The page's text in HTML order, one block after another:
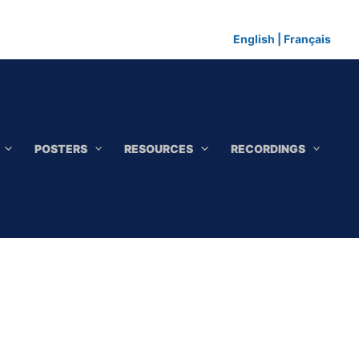
English Français
POSTERS RESOURCES RECORDINGS